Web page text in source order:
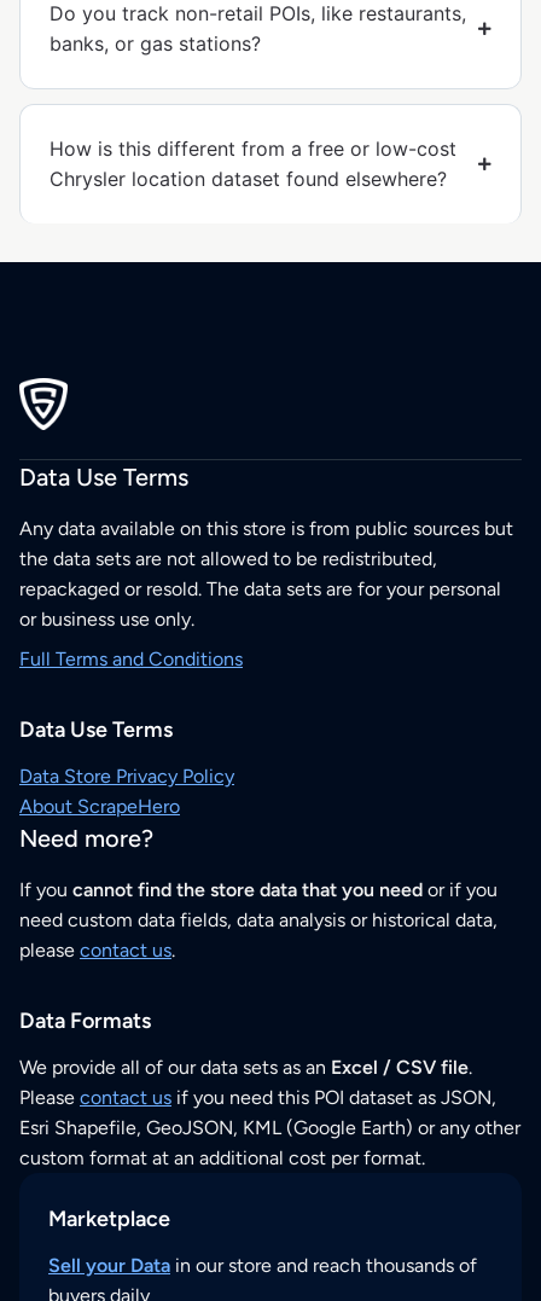
Do you track non-retail POIs, like restaurants,
banks, or gas stations?
How is this different from a free or low-cost
Chrysler location dataset found elsewhere?
Data Use Terms
Any data available on this store is from public sources but
the data sets are not allowed to be redistributed,
repackaged or resold. The data sets are for your personal
or business use only.
Full Terms and Conditions
Data Use Terms
Data Store Privacy Policy
About ScrapeHero
Need more?
If you cannot find the store data that you need or if you
need custom data fields, data analysis or historical data,
please contact us.
Data Formats
We provide all of our data sets as an Excel / CSV file.
Please contact us if you need this POI dataset as JSON,
Esri Shapefile, GeoJSON, KML (Google Earth) or any other
custom format at an additional cost per format.
Marketplace
Sell your Data in our store and reach thousands of
buyers daily